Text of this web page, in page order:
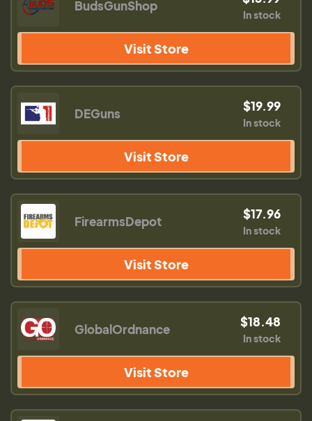
BudsGunShop
In stock
Visit Store
DEGuns $19.99
In stock
Visit Store
FirearmsDepot $17.96
In stock
Visit Store
GlobalOrdnance $18.48
In stock
Visit Store